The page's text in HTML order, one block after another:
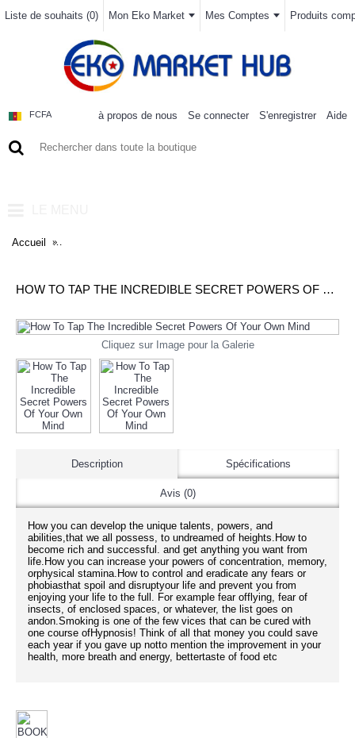
Liste de souhaits (0) Mon Eko Market Mes Comptes Produits
FCFA à propos de nous Se connecter S'enregistrer Aide
Accueil How To Tap The Incredible Secret Powers Of Your Own Mind
HOW TO TAP THE INCREDIBLE SECRET POWERS OF YOUR OWN MIND
Cliquez sur Image pour la Galerie
Description Spécifications
Avis (0)
How you can develop the unique talents, powers, and
abilities,that we all possess, to undreamed of heights.How to
become rich and successful. and get anything you want from
life.How you can increase your powers of concentration, memory,
orphysical stamina.How to control and eradicate any fears or
phobiasthat spoil and disruptyour life and prevent you from
enjoying your life to the full. For example fear offlying, fear of
insects, of enclosed spaces, or whatever, the list goes on
andon.Smoking is one of the few vices that can be cured with
one course ofHypnosis! Think of all that money you could save
each year if you gave up notto mention the improvement in your
health, more breath and energy, bettertaste of food etc